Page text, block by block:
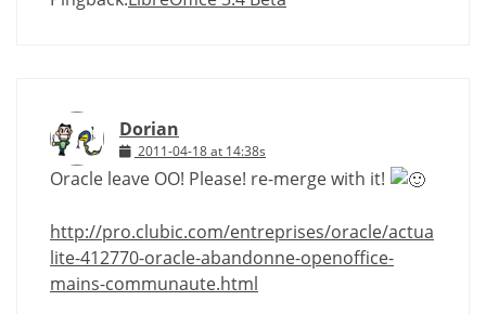
Dorian
2011-04-18 at 14:38s
Oracle leave OO! Please! re-merge with it!
http://pro.clubic.com/entreprises/oracle/actua
lite-412770-oracle-abandonne-openoffice-
mains-communaute.html